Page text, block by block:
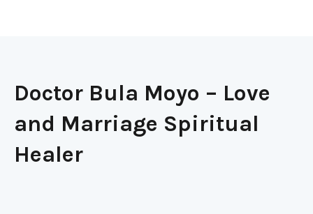
Doctor Bula Moyo – Love
and Marriage Spiritual
Healer